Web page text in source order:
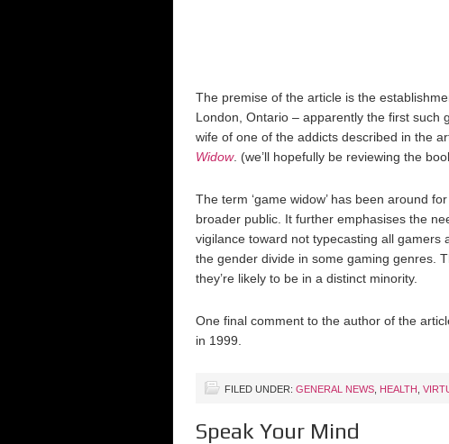
The premise of the article is the
London, Ontario – apparently the first such
wife of one of the addicts described in the
Widow. (we’ll hopefully be reviewing the
The term ‘game widow’ has been around
broader public. It further emphasises the
vigilance toward not typecasting all gamers
the gender divide in some gaming genres.
they’re likely to be in a distinct minority.
One final comment to the author of the
in 1999.
FILED UNDER: GENERAL NEWS HEALTH
Speak Your Mind